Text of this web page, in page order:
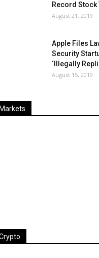
Record
August 21, 2019
Apple Files
Security
‘Illegally
August 15, 2019
Markets